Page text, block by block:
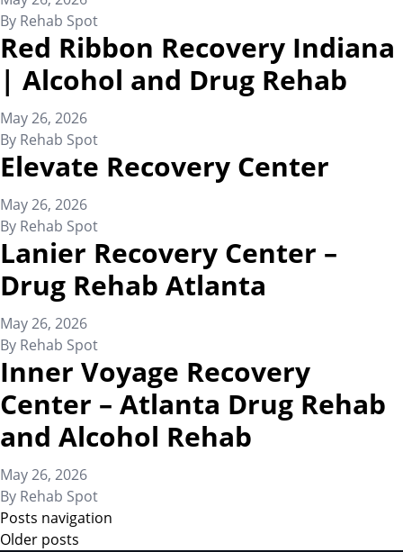
By Rehab Spot
Red Ribbon Recovery Indiana
| Alcohol and Drug Rehab
May 26, 2026
By Rehab Spot
Elevate Recovery Center
May 26, 2026
By Rehab Spot
Lanier Recovery Center –
Drug Rehab Atlanta
May 26, 2026
By Rehab Spot
Inner Voyage Recovery
Center – Atlanta Drug Rehab
and Alcohol Rehab
May 26, 2026
By Rehab Spot
Posts navigation
Older posts